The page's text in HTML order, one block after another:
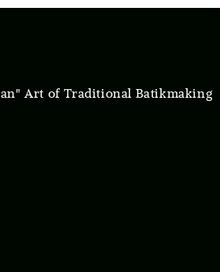
Art of Traditional Batikmaking